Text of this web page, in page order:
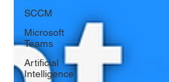
SCCM
Microsoft
Teams
Artificial
Intelligence